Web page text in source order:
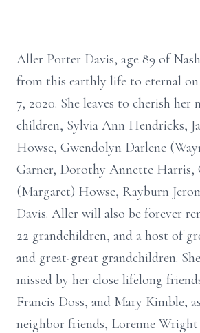
Aller Porter Davis, age 89 of
from this earthly life to eternal
7, 2020. She leaves to cherish her
children, Sylvia Ann Hendricks,
Howse, Gwendolyn Darlene
Garner, Dorothy Annette Harris,
(Margaret) Howse, Rayburn
Davis. Aller will also be forever
22 grandchildren, and a host of
and great-great grandchildren.
missed by her close lifelong
Francis Doss, and Mary Kimble,
neighbor friends, Lorenne Wright